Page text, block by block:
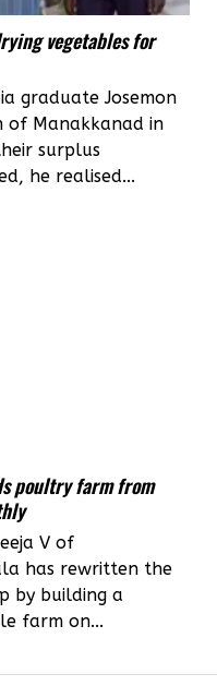
vegetables for
graduate Josemon
of Manakkanad in
surplus
he realised...
poultry farm from
V of
has rewritten the
by building a
farm on...